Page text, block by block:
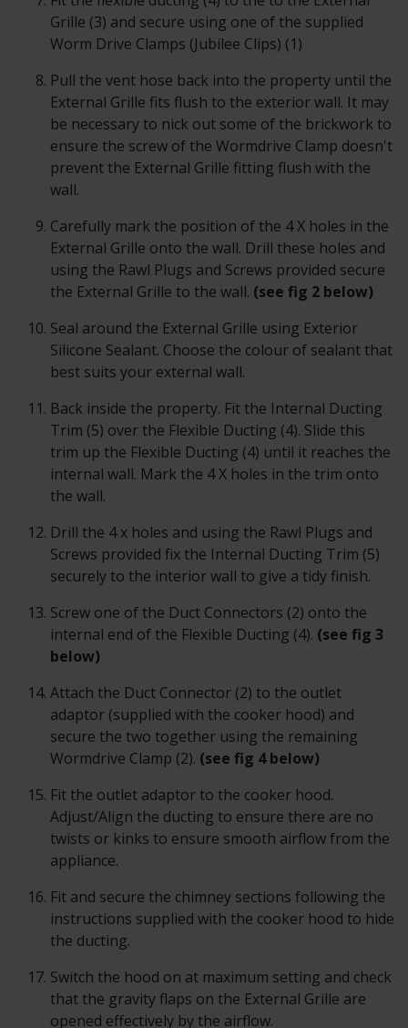
Grille (3) and secure using one of the supplied
Worm Drive Clamps (Jubilee Clips) (1)
Pull the vent hose back into the property until the
External Grille fits flush to the exterior wall. It may
be necessary to nick out some of the brickwork to
ensure the screw of the Wormdrive Clamp doesn't
prevent the External Grille fitting flush with the
wall.
Carefully mark the position of the 4 X holes in the
External Grille onto the wall. Drill these holes and
using the Rawl Plugs and Screws provided secure
the External Grille to the wall. (see fig 2 below)
Seal around the External Grille using Exterior
Silicone Sealant. Choose the colour of sealant that
best suits your external wall.
Back inside the property. Fit the Internal Ducting
Trim (5) over the Flexible Ducting (4). Slide this
trim up the Flexible Ducting (4) until it reaches the
internal wall. Mark the 4 X holes in the trim onto
the wall.
Drill the 4 x holes and using the Rawl Plugs and
Screws provided fix the Internal Ducting Trim (5)
securely to the interior wall to give a tidy finish.
Screw one of the Duct Connectors (2) onto the
internal end of the Flexible Ducting (4). (see fig 3
below)
Attach the Duct Connector (2) to the outlet
adaptor (supplied with the cooker hood) and
secure the two together using the remaining
Wormdrive Clamp (2). (see fig 4 below)
Fit the outlet adaptor to the cooker hood.
Adjust/Align the ducting to ensure there are no
twists or kinks to ensure smooth airflow from the
appliance.
Fit and secure the chimney sections following the
instructions supplied with the cooker hood to hide
the ducting.
Switch the hood on at maximum setting and check
that the gravity flaps on the External Grille are
opened effectively by the airflow.